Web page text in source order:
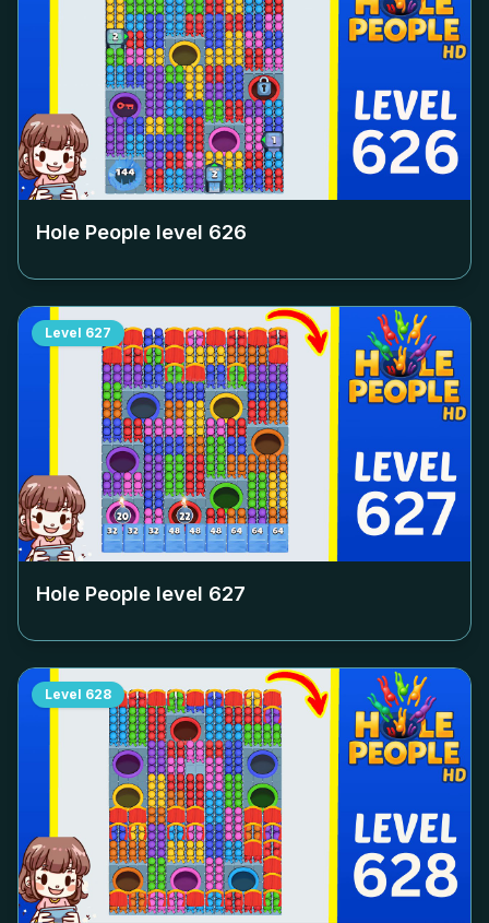
Hole People level 626
Level 627
Hole People level 627
Level 628